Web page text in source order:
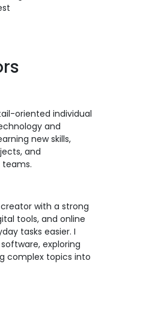
oriented individual
and
new skills,
and
teams.
with a strong
tools, and online
tasks easier. I
exploring
complex topics into